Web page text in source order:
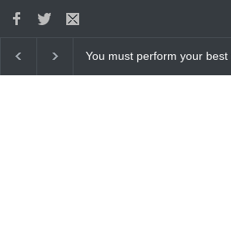
Sharma Lakhi How Chris Pratt Landed